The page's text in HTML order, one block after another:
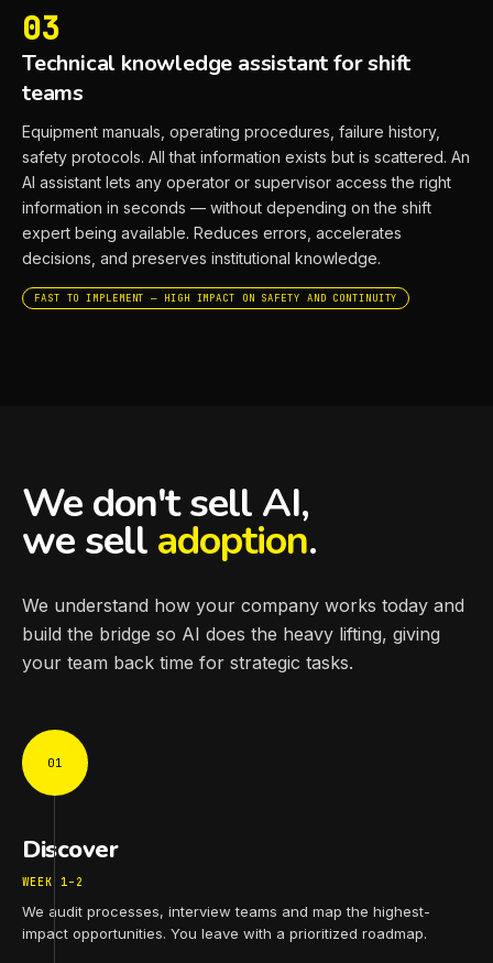
03
Technical knowledge assistant for shift
teams
Equipment manuals, operating procedures, failure history,
safety protocols. All that information exists but is scattered. An
AI assistant lets any operator or supervisor access the right
information in seconds — without depending on the shift
expert being available. Reduces errors, accelerates
decisions, and preserves institutional knowledge.
FAST TO IMPLEMENT — HIGH IMPACT ON SAFETY AND CONTINUITY
We don't sell AI,
we sell adoption.
We understand how your company works today and
build the bridge so AI does the heavy lifting, giving
your team back time for strategic tasks.
01
Discover
WEEK 1–2
We audit processes, interview teams and map the highest-
impact opportunities. You leave with a prioritized roadmap.